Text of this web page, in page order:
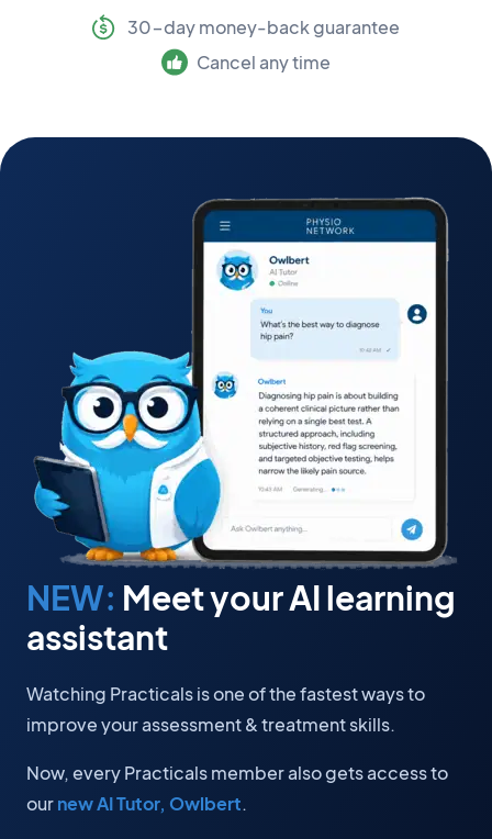
30-day money-back guarantee
Cancel any time
NEW: Meet your AI learning
assistant
Watching Practicals is one of the fastest ways to
improve your assessment & treatment skills.
Now, every Practicals member also gets access to
ournew AI Tutor, Owlbert.